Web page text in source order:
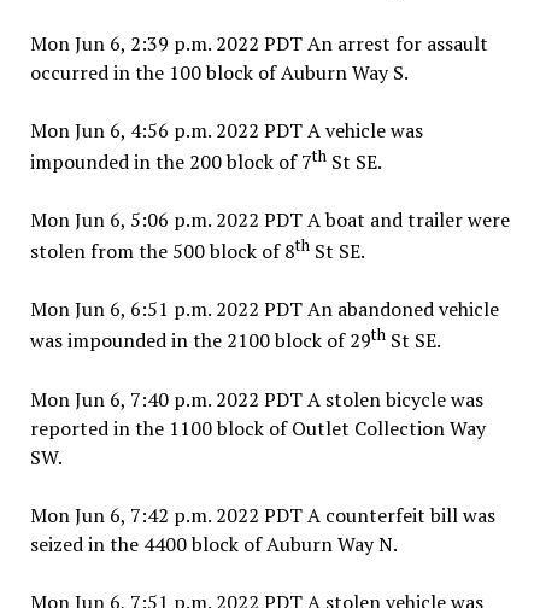
Mon Jun 6, 2:39 p.m. 2022 PDT An arrest for assault
occurred in the 100 block of Auburn Way S.
Mon Jun 6, 4:56 p.m. 2022 PDT A vehicle was
impounded in the 200 block of 7thSt SE.
Mon Jun 6, 5:06 p.m. 2022 PDT A boat and trailer were
stolen from the 500 block of 8thSt SE.
Mon Jun 6, 6:51 p.m. 2022 PDT An abandoned vehicle
was impounded in the 2100 block of 29thSt SE.
Mon Jun 6, 7:40 p.m. 2022 PDT A stolen bicycle was
reported in the 1100 block of Outlet Collection Way
SW.
Mon Jun 6, 7:42 p.m. 2022 PDT A counterfeit bill was
seized in the 4400 block of Auburn Way N.
Mon Jun 6, 7:51 p.m. 2022 PDT A stolen vehicle was